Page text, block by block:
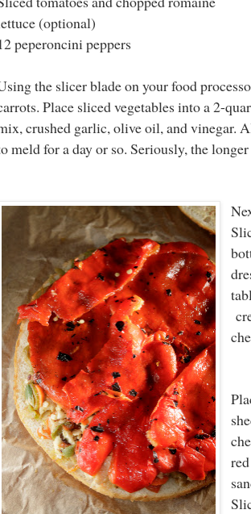
(optional)
peperoncini peppers
the slicer blade on your food
Place sliced vegetables into a 2-
crushed garlic, olive oil, and vinegar.
meld for a day or so. Seriously, the